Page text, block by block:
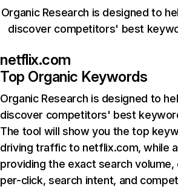
Organic Research is designed to
discover competitors' best
netflix.com
Top Organic Keywords
Organic Research is designed to
discover competitors' best
The tool will show you the top
driving traffic to netflix.com, while
providing the exact search
per-click, search intent, and